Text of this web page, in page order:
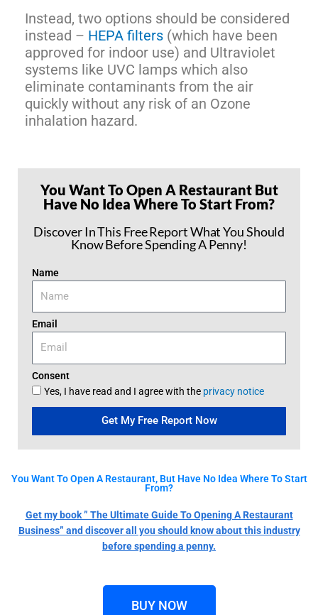
Instead, two options should be considered
instead – HEPA filters (which have been
approved for indoor use) and Ultraviolet
systems like UVC lamps which also
eliminate contaminants from the air
quickly without any risk of an Ozone
inhalation hazard.
You Want To Open A Restaurant But
Have No Idea Where To Start From?
Discover In This Free Report What You Should
Know Before Spending A Penny!
Name
Email
Consent
Yes, I have read and I agree with the privacy notice
Get My Free Report Now
You Want To Open A Restaurant, But Have No Idea Where To Start
From?
Get my book ” The Ultimate Guide To Opening A Restaurant
Business” and discover all you should know about this industry
before spending a penny.
BUY NOW